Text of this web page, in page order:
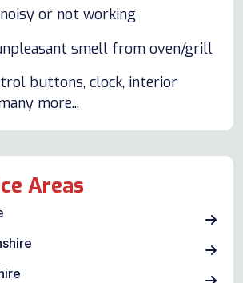
or not working
smell from oven/grill
buttons, clock, interior
more...
Areas